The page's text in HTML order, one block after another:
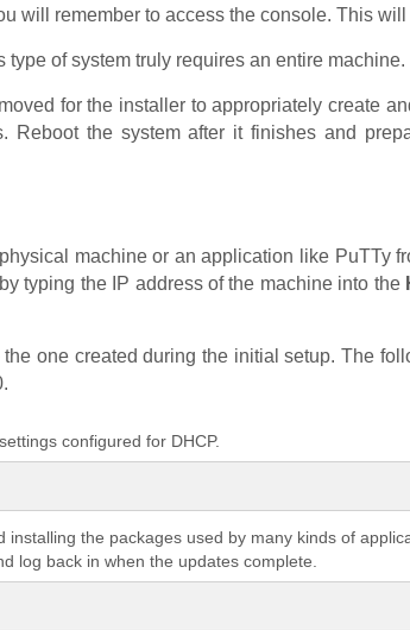
will remember to access the console. This
type of system truly requires an entire machine.
for the installer to appropriately create
Reboot the system after it finishes and
machine or an application like PuTTy
by typing the IP address of the machine into the
one created during the initial setup. The
configured for DHCP.
the packages used by many kinds of
log back in when the updates complete.